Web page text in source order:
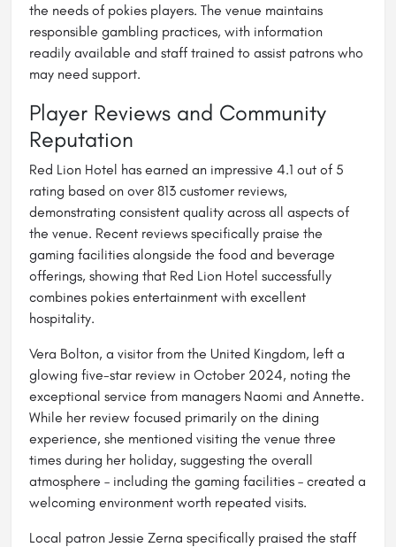
the needs of pokies players. The venue maintains
responsible gambling practices, with information
readily available and staff trained to assist patrons who
may need support.
Player Reviews and Community
Reputation
Red Lion Hotel has earned an impressive 4.1 out of 5
rating based on over 813 customer reviews,
demonstrating consistent quality across all aspects of
the venue. Recent reviews specifically praise the
gaming facilities alongside the food and beverage
offerings, showing that Red Lion Hotel successfully
combines pokies entertainment with excellent
hospitality.
Vera Bolton, a visitor from the United Kingdom, left a
glowing five-star review in October 2024, noting the
exceptional service from managers Naomi and Annette.
While her review focused primarily on the dining
experience, she mentioned visiting the venue three
times during her holiday, suggesting the overall
atmosphere – including the gaming facilities – created a
welcoming environment worth repeated visits.
Local patron Jessie Zerna specifically praised the staff